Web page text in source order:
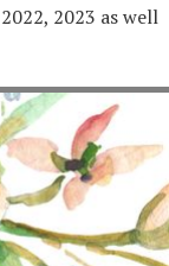
2023 as well